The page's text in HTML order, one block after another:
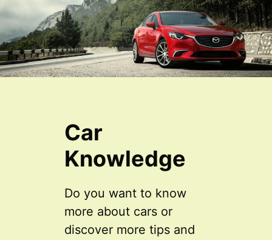
Car
Knowledge
Do you want to know
more about cars or
discover more tips and